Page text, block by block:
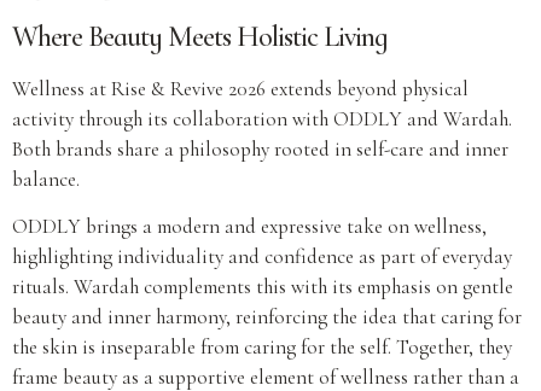
Where Beauty Meets Holistic Living
Wellness at Rise & Revive 2026 extends beyond physical
activity through its collaboration with ODDLY and Wardah.
Both brands share a philosophy rooted in self-care and inner
balance.
ODDLY brings a modern and expressive take on wellness,
highlighting individuality and confidence as part of everyday
rituals. Wardah complements this with its emphasis on gentle
beauty and inner harmony, reinforcing the idea that caring for
the skin is inseparable from caring for the self. Together, they
frame beauty as a supportive element of wellness rather than a